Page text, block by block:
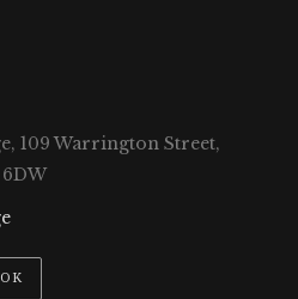
109 Warrington Street,